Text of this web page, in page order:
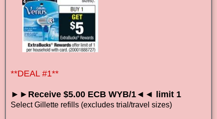
**DEAL #1**
►►Receive $5.00 ECB WYB/1◄◄ limit 1
Select Gillette refills (excludes trial/travel sizes)